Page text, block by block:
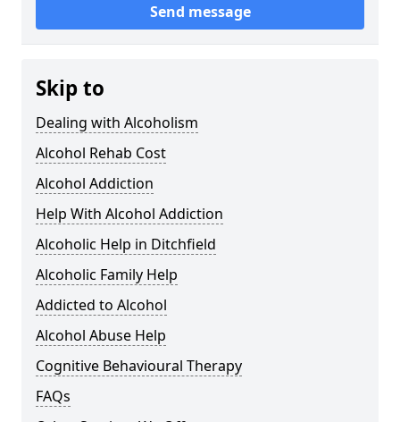
Send message
Skip to
Dealing with Alcoholism
Alcohol Rehab Cost
Alcohol Addiction
Help With Alcohol Addiction
Alcoholic Help in Ditchfield
Alcoholic Family Help
Addicted to Alcohol
Alcohol Abuse Help
Cognitive Behavioural Therapy
FAQs